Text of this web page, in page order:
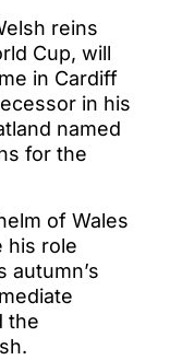
reins
Cup, will
in Cardiff
in his
named
for the
of Wales
his role
autumn’s
the